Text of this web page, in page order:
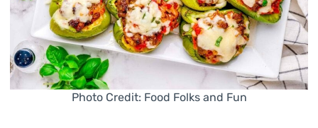
Photo Credit: Food Folks and Fun